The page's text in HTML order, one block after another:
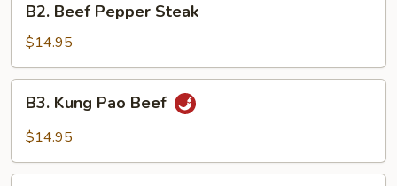
Beef
Pepper
Steak
B2. Beef Pepper Steak
$14.95
Kung
Pao
B3. Kung Pao Beef
$14.95